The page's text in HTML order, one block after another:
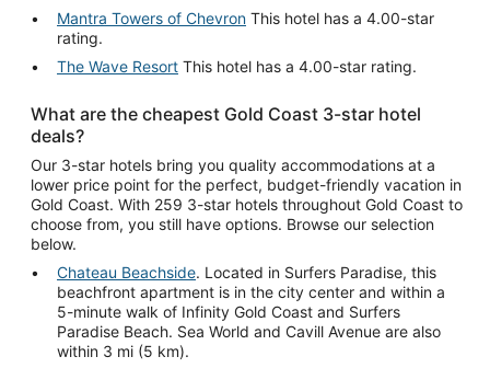
Mantra Towers of Chevron This hotel has a 4.00-star
rating.
The Wave Resort This hotel has a 4.00-star rating.
What are the cheapest Gold Coast 3-star hotel
deals?
Our 3-star hotels bring you quality accommodations at a
lower price point for the perfect, budget-friendly vacation in
Gold Coast. With 259 3-star hotels throughout Gold Coast to
choose from, you still have options. Browse our selection
below.
Chateau Beachside. Located in Surfers Paradise, this
beachfront apartment is in the city center and within a
5-minute walk of Infinity Gold Coast and Surfers
Paradise Beach. Sea World and Cavill Avenue are also
within 3 mi (5 km).